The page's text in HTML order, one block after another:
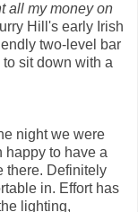
all my money on
Hill's early Irish
two-level bar
sit down with a
night we were
happy to have a
there. Definitely
in. Effort has
lighting,